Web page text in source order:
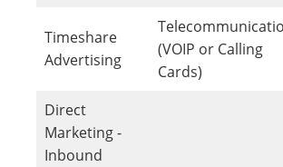
Timeshare
Advertising
(VOIP or Calling
Cards)
Direct
Marketing -
Inbound